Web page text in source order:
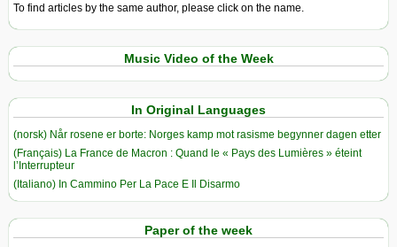
To find articles by the same author, please click on the name.
Music Video of the Week
In Original Languages
(norsk) Når rosene er borte: Norges kamp mot rasisme begynner dagen etter
(Français) La France de Macron : Quand le « Pays des Lumières » éteint
l’Interrupteur
(Italiano) In Cammino Per La Pace E Il Disarmo
Paper of the week